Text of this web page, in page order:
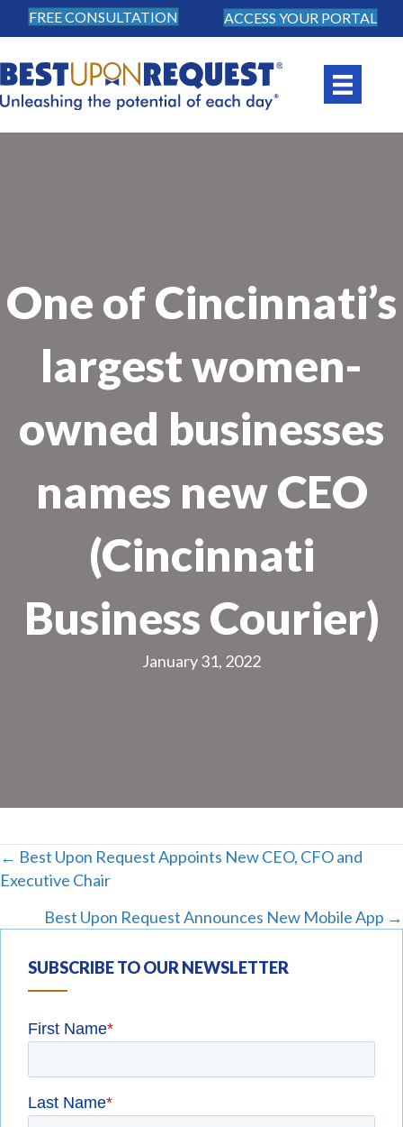
FREE CONSULTATION ACCESS YOUR PORTAL
One of Cincinnati’s
largest women-
owned businesses
names new CEO
(Cincinnati
Business Courier)
January 31, 2022
Posts
← Best Upon Request Appoints New CEO, CFO and
Executive Chair
Best Upon Request Announces New Mobile App →
SUBSCRIBE TO OUR NEWSLETTER